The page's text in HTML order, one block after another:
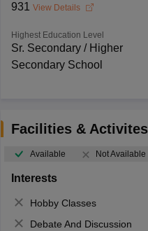
931 View Details
Highest Education Level
Sr. Secondary / Higher
Secondary School
Facilities & Activites
Available Not Available
Interests
Hobby Classes
Debate And Discussion